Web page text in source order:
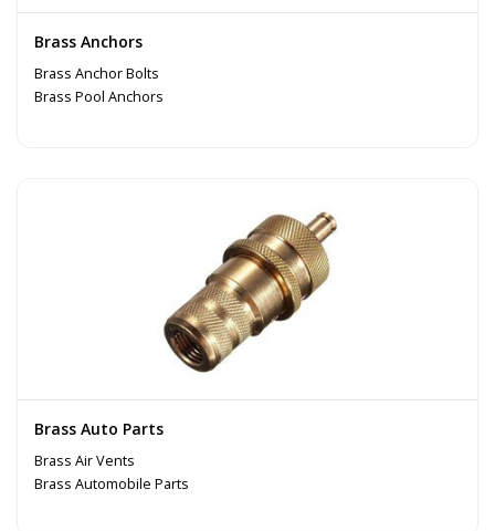
Brass Anchors
Brass Anchor Bolts
Brass Pool Anchors
Brass Auto Parts
Brass Air Vents
Brass Automobile Parts